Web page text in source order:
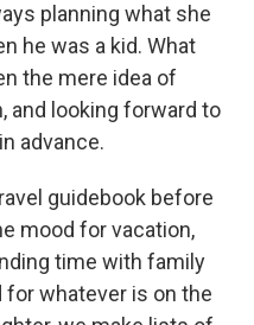
planning what she
he was a kid. What
the mere idea of
and looking forward to
advance.
guidebook before
mood for vacation,
time with family
whatever is on the